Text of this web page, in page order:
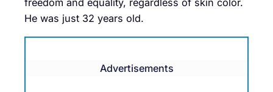
freedom and equality, regardless of skin color.
He was just 32 years old.
Advertisements